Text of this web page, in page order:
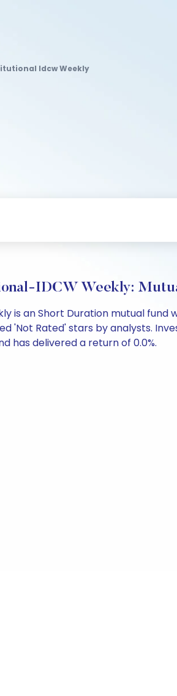
Idcw Weekly
IDCW Weekly:
is an Short Duration mutual
'Not Rated' stars by analysts.
has delivered a return of 0.0%.